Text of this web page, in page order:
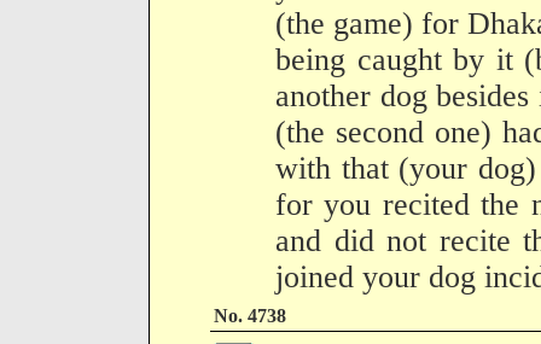
(the game) for
being caught by it
another dog
(the second one)
with that (your
for you recited the
and did not recite
joined your dog
No. 4738